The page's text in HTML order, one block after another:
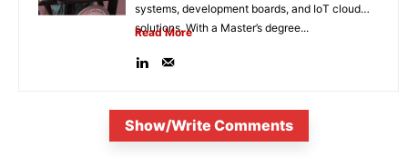
systems, development boards, and IoT cloud
solutions. With a Master’s degree...
Read More
Show/Write Comments